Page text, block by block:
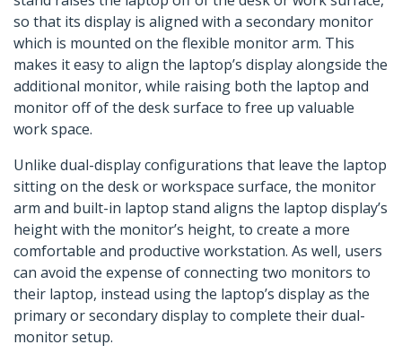
so that its display is aligned with a secondary monitor
which is mounted on the flexible monitor arm. This
makes it easy to align the laptop’s display alongside the
additional monitor, while raising both the laptop and
monitor off of the desk surface to free up valuable
work space.
Unlike dual-display configurations that leave the laptop
sitting on the desk or workspace surface, the monitor
arm and built-in laptop stand aligns the laptop display’s
height with the monitor’s height, to create a more
comfortable and productive workstation. As well, users
can avoid the expense of connecting two monitors to
their laptop, instead using the laptop’s display as the
primary or secondary display to complete their dual-
monitor setup.